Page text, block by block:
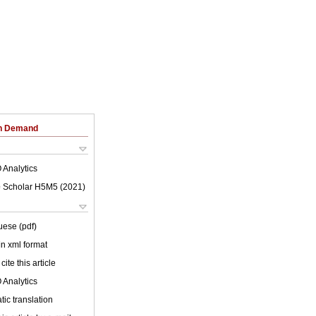
Demand
Analytics
Scholar H5M5 (2021 )
(pdf)
xml format
this article
Analytics
translation